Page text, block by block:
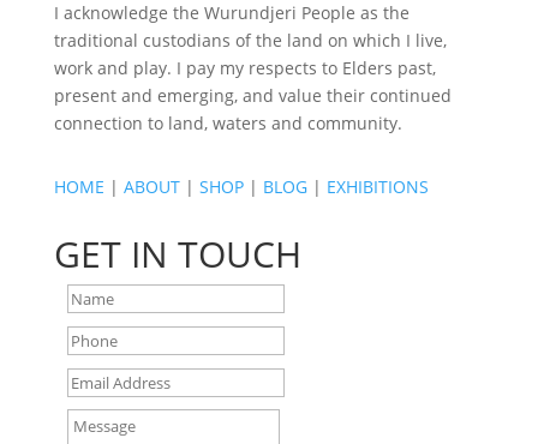
I acknowledge the Wurundjeri People as the
traditional custodians of the land on which I live,
work and play. I pay my respects to Elders past,
present and emerging, and value their continued
connection to land, waters and community.
HOME | ABOUT| SHOP| BLOG| EXHIBITIONS
GET IN TOUCH